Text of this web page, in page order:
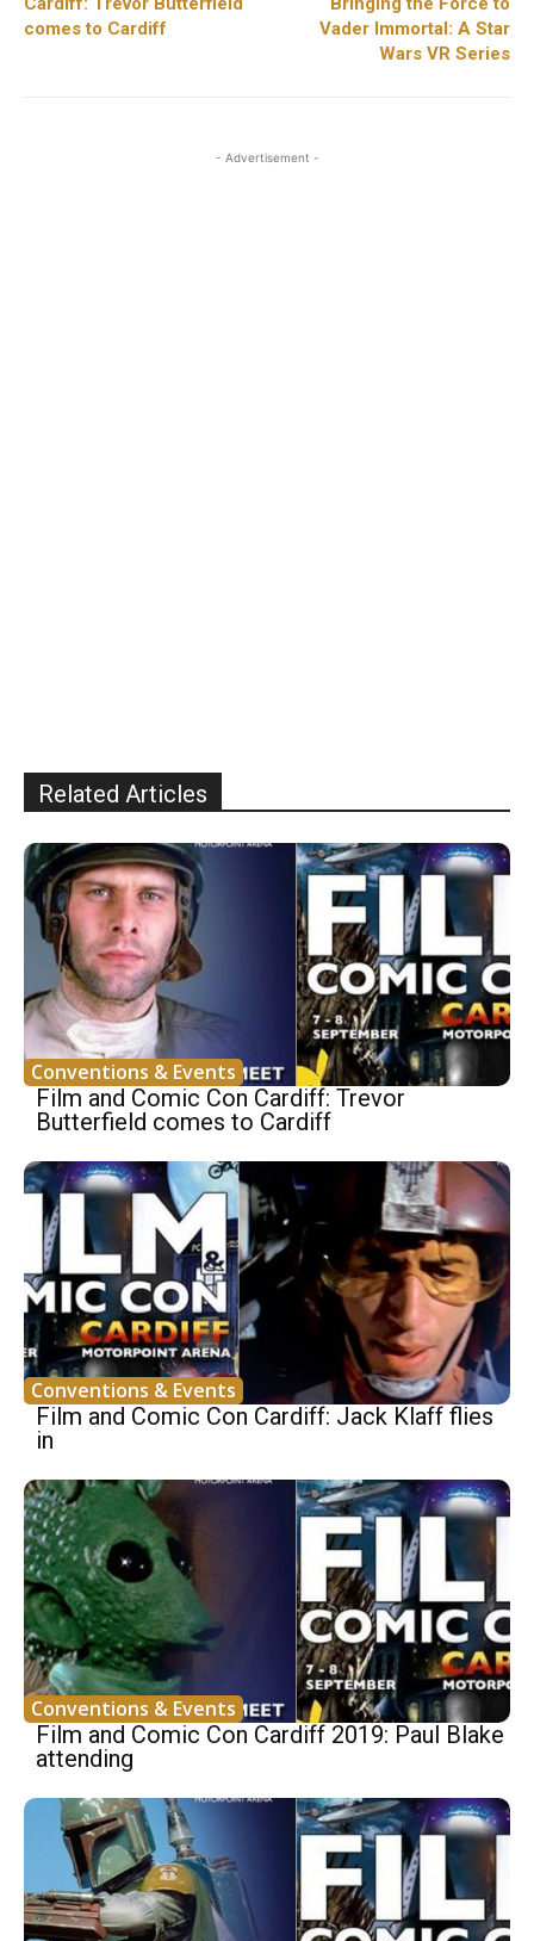
comes to Cardiff
Vader Immortal: A Star
Wars VR Series
- Advertisement -
Related Articles
Conventions & Events
Film and Comic Con Cardiff: Trevor
Butterfield comes to Cardiff
Conventions & Events
Film and Comic Con Cardiff: Jack Klaff flies
in
Conventions & Events
Film and Comic Con Cardiff 2019: Paul Blake
attending